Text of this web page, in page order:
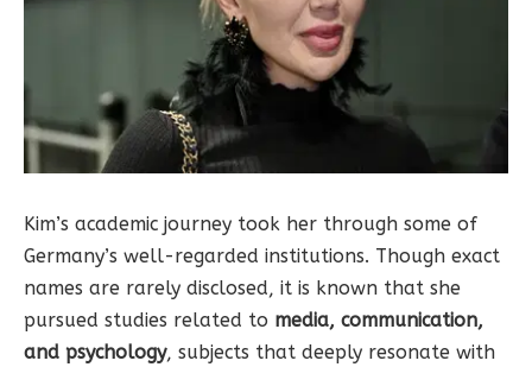
Kim’s academic journey took her through some of
Germany’s well-regarded institutions. Though exact
names are rarely disclosed, it is known that she
pursued studies related to media, communication,
and psychology, subjects that deeply resonate with